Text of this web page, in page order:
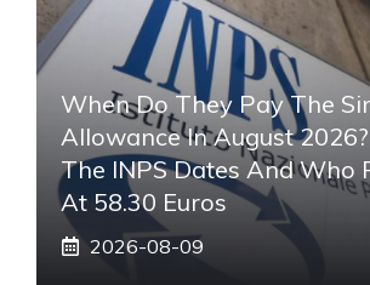
When Do They Pay The
Allowance In August
The INPS Dates And Who
At 58.30 Euros
2026-08-09